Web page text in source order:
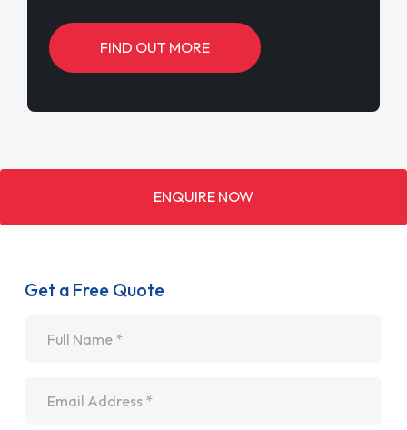
FIND OUT MORE
ENQUIRE NOW
Get a Free Quote